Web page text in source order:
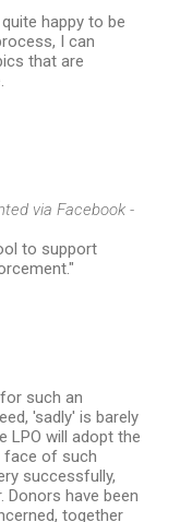
happy to be
I can
that are
via Facebook -
to support
such an
'sadly' is barely
LPO will adopt the
face of such
successfully,
Donors have been
together